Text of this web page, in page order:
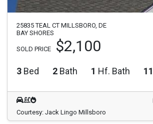
25835 TEAL CT MILLSBORO, DE
BAY SHORES
SOLD PRICE $2,100
3 Bed 2 Bath 1 Hf. Bath
Courtesy: Jack Lingo Millsboro